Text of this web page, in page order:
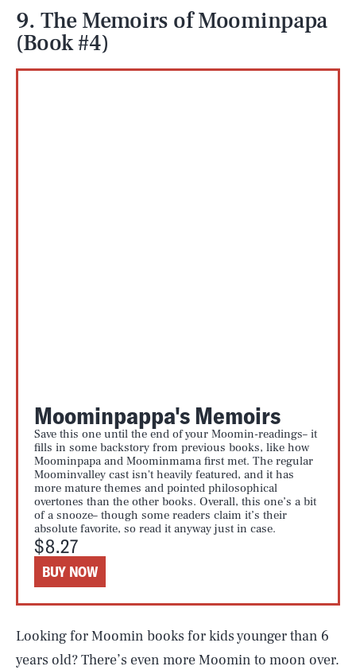
9. The Memoirs of Moominpapa
(Book #4)
Moominpappa's Memoirs
Save this one until the end of your Moomin-readings– it
fills in some backstory from previous books, like how
Moominpapa and Moominmama first met. The regular
Moominvalley cast isn't heavily featured, and it has
more mature themes and pointed philosophical
overtones than the other books. Overall, this one’s a bit
of a snooze– though some readers claim it’s their
absolute favorite, so read it anyway just in case.
$8.27
BUY NOW
Looking for Moomin books for kids younger than 6
years old? There’s even more Moomin to moon over.